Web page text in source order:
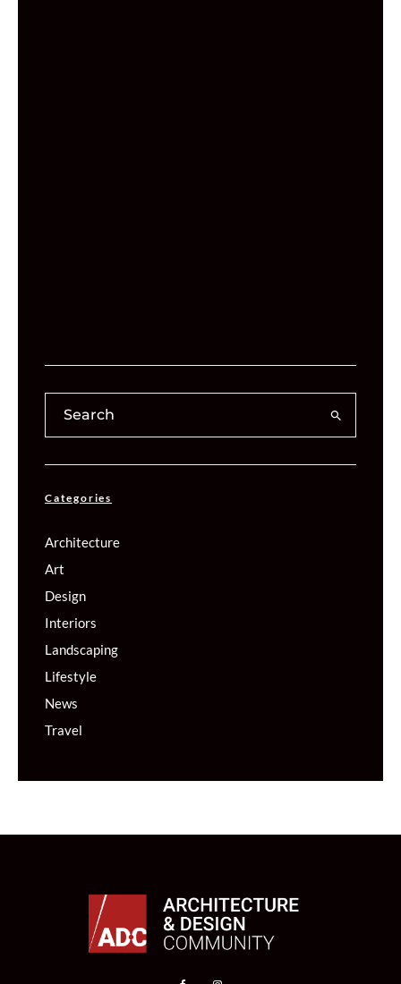
Categories
Architecture
Art
Design
Interiors
Landscaping
Lifestyle
News
Travel